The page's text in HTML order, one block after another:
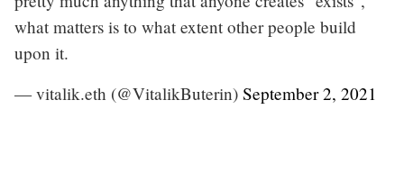
what matters is to what extent other people build
upon it.
— vitalik.eth (@VitalikButerin) September 2, 2021